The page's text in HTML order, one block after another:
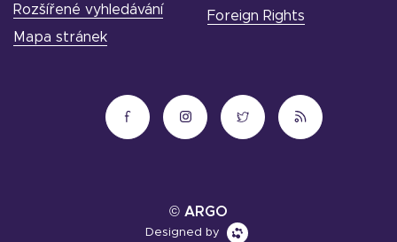
Foreign Rights
Rozšířené vyhledávání
Mapa stránek
© ARGO
Designed by